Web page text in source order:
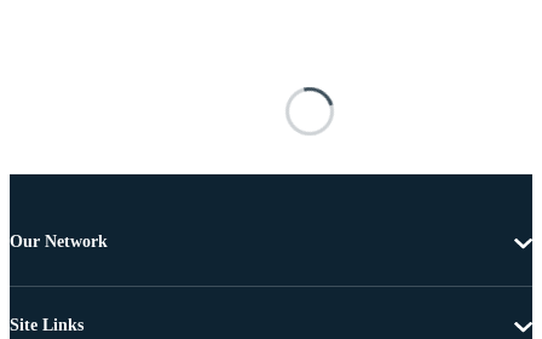
Our Network
Site Links